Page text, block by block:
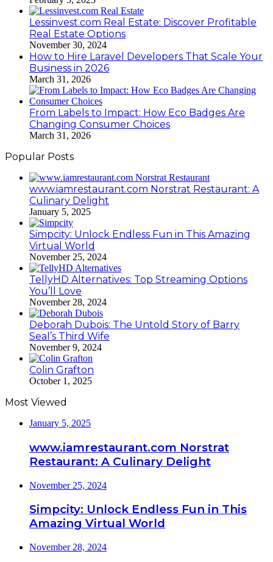
Lessinvest.com Real Estate: Discover Profitable
Real Estate Options
November 30, 2024
How to Hire Laravel Developers That Scale Your
Business in 2026
March 31, 2026
From Labels to Impact: How Eco Badges Are
Changing Consumer Choices
March 31, 2026
Popular Posts
www.iamrestaurant.com Norstrat Restaurant: A
Culinary Delight
January 5, 2025
Simpcity: Unlock Endless Fun in This Amazing
Virtual World
November 25, 2024
TellyHD Alternatives: Top Streaming Options
You’ll Love
November 28, 2024
Deborah Dubois: The Untold Story of Barry
Seal’s Third Wife
November 9, 2024
Colin Grafton
October 1, 2025
Most Viewed
January 5, 2025
www.iamrestaurant.com Norstrat
Restaurant: A Culinary Delight
November 25, 2024
Simpcity: Unlock Endless Fun in This
Amazing Virtual World
November 28, 2024